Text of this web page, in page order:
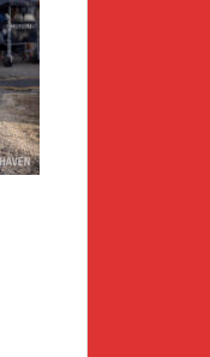
Haven
Fashion
Adventure-
Photos
by
Chris